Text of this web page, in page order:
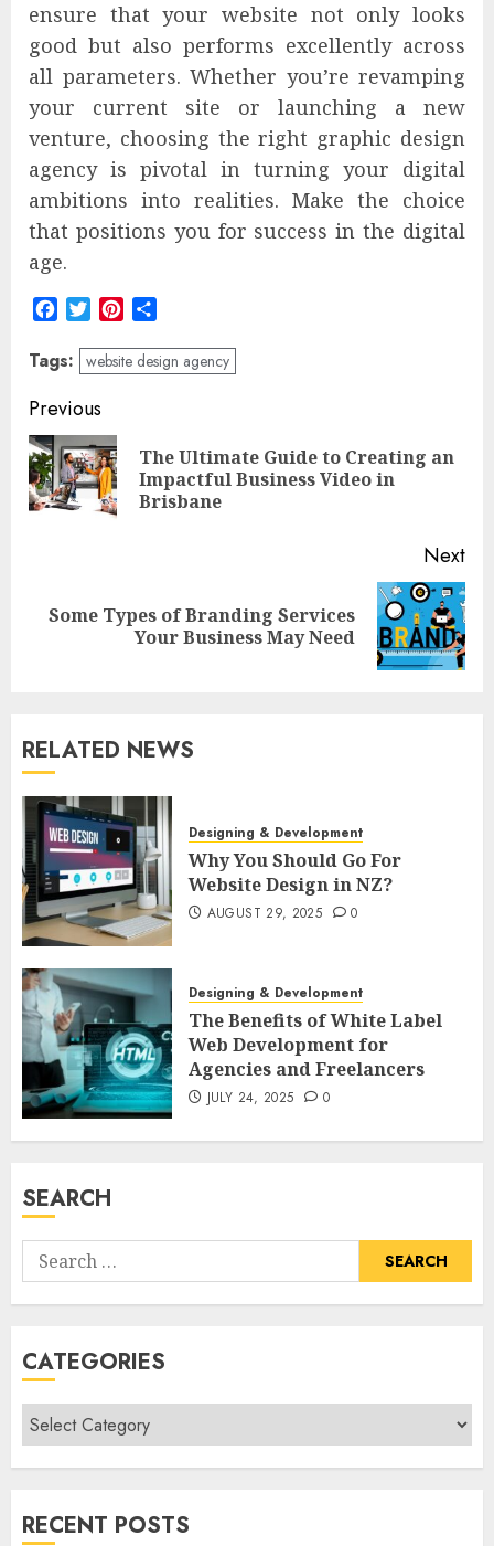
ensure that your website not only looks
good but also performs excellently across
all parameters. Whether you’re revamping
your current site or launching a new
venture, choosing the right graphic design
agency is pivotal in turning your digital
ambitions into realities. Make the choice
that positions you for success in the digital
age.
FacebookTwitterPinterest
Tags: website design agency
Post
navigation
Previous
The Ultimate Guide to Creating an
Impactful Business Video in
Brisbane
Next
Next
Some Types of Branding Services
Your Business May Need
RELATED NEWS
Designing & Development
Why You Should Go For
Website Design in NZ?
AUGUST 29, 2025 0
Designing & Development
The Benefits of White Label
Web Development for
Agencies and Freelancers
JULY 24, 2025 0
SEARCH
Search
for:
CATEGORIES
Categories
RECENT POSTS